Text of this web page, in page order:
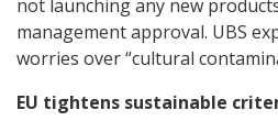
not launching any new
management approval. UBS
worries over “cultural
EU tightens sustainable